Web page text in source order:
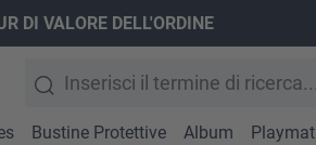
DI VALORE DELL'ORDINE
Bustine Protettive Album Playmat